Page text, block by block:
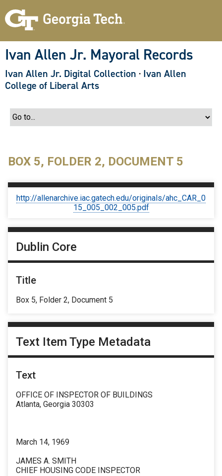
Ivan Allen Jr. Mayoral Records
Ivan Allen Jr. Digital Collection · Ivan Allen
College of Liberal Arts
BOX 5, FOLDER 2, DOCUMENT 5
http://allenarchive.iac.gatech.edu/originals/ahc_CAR_0
15_005_002_005.pdf
Dublin Core
Title
Box 5, Folder 2, Document 5
Text Item Type Metadata
Text
OFFICE OF INSPECTOR OF BUILDINGS
Atlanta, Georgia 30303
March 14, 1969
JAMES A. SMITH
CHIEF HOUSING CODE INSPECTOR